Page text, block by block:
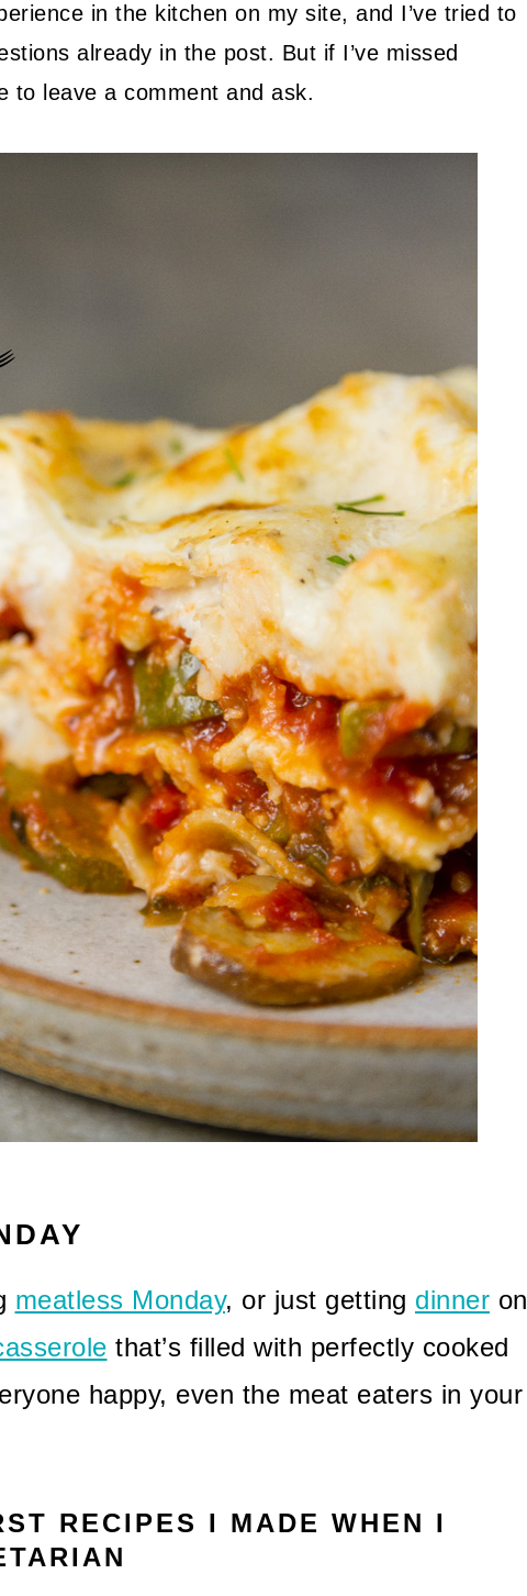
in the kitchen on my site, and I’ve tried to
already in the post. But if I’ve missed
to leave a comment and ask.
meatless Monday, or just getting dinner on
that’s filled with perfectly cooked
happy, even the meat eaters in your
RECIPES I MADE WHEN I